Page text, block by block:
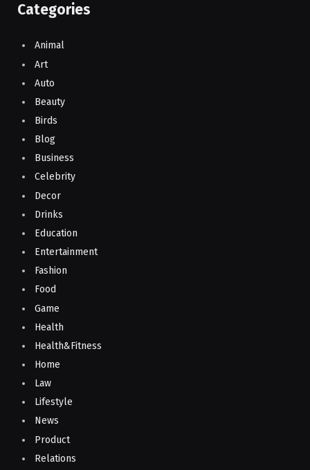
Categories
Animal
Art
Auto
Beauty
Birds
Blog
Business
Celebrity
Decor
Drinks
Education
Entertainment
Fashion
Food
Game
Health
Health&Fitness
Home
Law
Lifestyle
News
Product
Relations